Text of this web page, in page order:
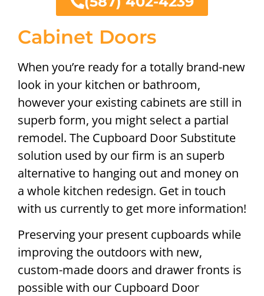
Cabinet Doors
When you’re ready for a totally brand-new
look in your kitchen or bathroom,
however your existing cabinets are still in
superb form, you might select a partial
remodel. The Cupboard Door Substitute
solution used by our firm is an superb
alternative to hanging out and money on
a whole kitchen redesign. Get in touch
with us currently to get more information!
Preserving your present cupboards while
improving the outdoors with new,
custom-made doors and drawer fronts is
possible with our Cupboard Door